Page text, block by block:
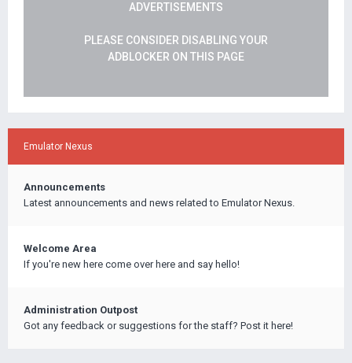
ADVERTISEMENTS
PLEASE CONSIDER DISABLING YOUR
ADBLOCKER ON THIS PAGE
Emulator Nexus
Announcements
Latest announcements and news related to Emulator Nexus.
Welcome Area
If you're new here come over here and say hello!
Administration Outpost
Got any feedback or suggestions for the staff? Post it here!